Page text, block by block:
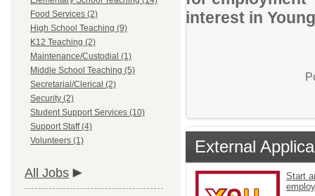
Food Services (2)
High School Teaching (9)
K12 Teaching (2)
Maintenance/Custodial (1)
Middle School Teaching (5)
Secretarial/Clerical (2)
Security (2)
Student Support Services (10)
Support Staff (4)
Volunteers (1)
All Jobs
interest in
External
Start